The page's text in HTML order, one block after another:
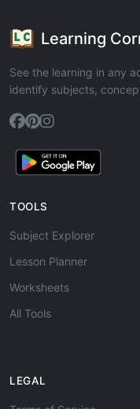
Learning
See the learning in any
identify subjects,
TOOLS
Subject Explorer
Lesson Planner
Worksheets
All Tools
LEGAL